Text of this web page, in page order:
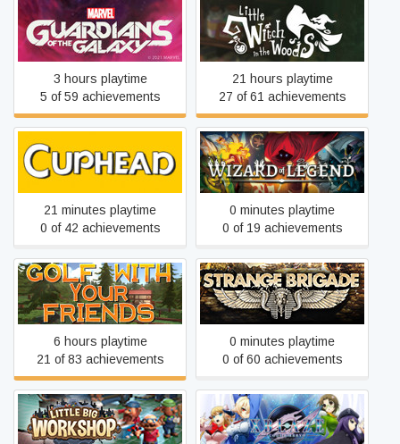
Marvel's Guardians of the
Galaxy
3 hours playtime
5 of 59 achievements
Little Witch in the Woods
21 hours playtime
27 of 61 achievements
Cuphead
21 minutes playtime
0 of 42 achievements
Wizard of Legend
0 minutes playtime
0 of 19 achievements
Golf With Your Friends
6 hours playtime
21 of 83 achievements
Strange Brigade
0 minutes playtime
0 of 60 achievements
Little Big Workshop XBlaze Code: Embryo